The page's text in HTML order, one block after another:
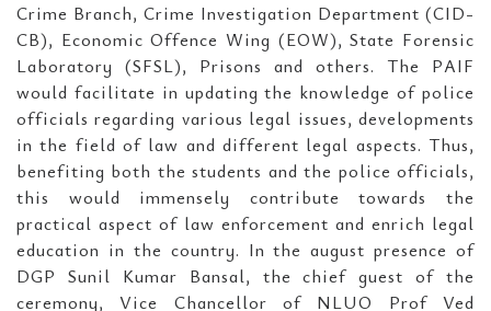
Crime Branch, Crime Investigation Department (CID-
CB), Economic Offence Wing (EOW), State Forensic
Laboratory (SFSL), Prisons and others. The PAIF
would facilitate in updating the knowledge of police
officials regarding various legal issues, developments
in the field of law and different legal aspects. Thus,
benefiting both the students and the police officials,
this would immensely contribute towards the
practical aspect of law enforcement and enrich legal
education in the country. In the august presence of
DGP Sunil Kumar Bansal, the chief guest of the
ceremony, Vice Chancellor of NLUO Prof Ved